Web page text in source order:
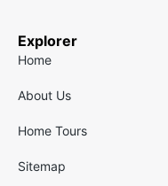
Explorer
Home
About Us
Home Tours
Sitemap